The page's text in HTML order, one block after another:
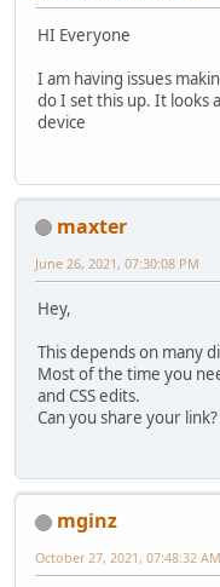
HI Everyone
I am having issues
do I set this up. It looks
device
maxter
June 26, 2021, 07:30:08 PM
Hey,
This depends on many
Most of the time you
and CSS edits.
Can you share your link?
mginz
October 27, 2021, 07:48:32 AM